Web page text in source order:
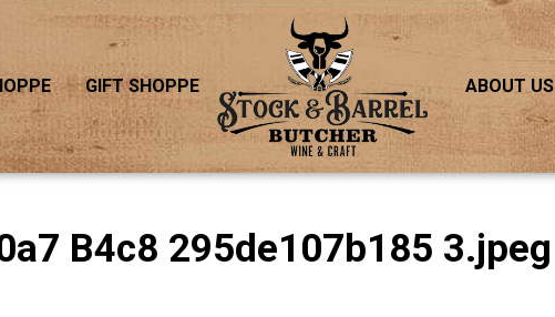
GIFT SHOPPE ABOUT US
B4c8 295de107b185 3.jpeg